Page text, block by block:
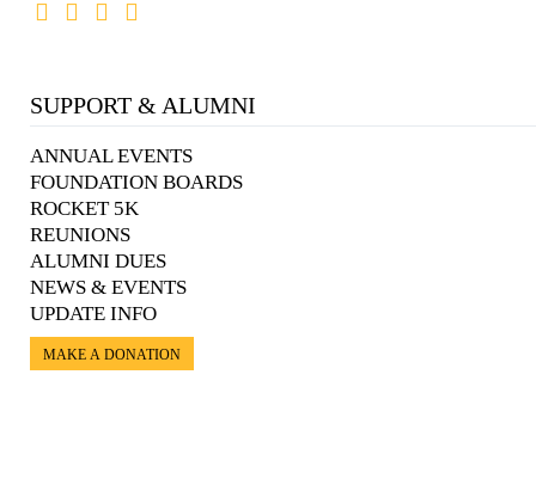
SUPPORT & ALUMNI
ANNUAL EVENTS
FOUNDATION BOARDS
ROCKET 5K
REUNIONS
ALUMNI DUES
NEWS & EVENTS
UPDATE INFO
MAKE A DONATION